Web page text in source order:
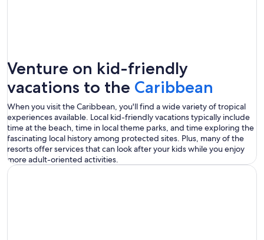
Venture on kid-friendly
vacations to the Caribbean
When you visit the Caribbean, you'll find a wide variety of tropical
experiences available. Local kid-friendly vacations typically include
time at the beach, time in local theme parks, and time exploring the
fascinating local history among protected sites. Plus, many of the
resorts offer services that can look after your kids while you enjoy
more adult-oriented activities.